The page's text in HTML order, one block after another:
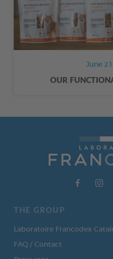
June
OUR
THE GROUP
Laboratoire Francodex
FAQ / Contact